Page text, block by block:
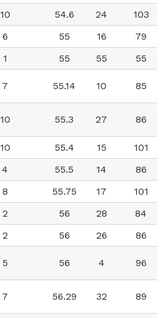
10 54.6 24
103
6 55 16
79
1 55 55
55
7 55.14 10 85
10 55.3 27 86
10 55.4 15
101
4 55.5 14
86
8 55.75 17
101
2 56 28
84
2 56 26
86
5 56 4 96
7 56.29 32 89